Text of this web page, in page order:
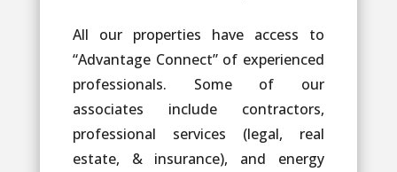
All our properties have access to
“Advantage Connect” of experienced
professionals. Some of our
associates include contractors,
professional services (legal, real
estate, & insurance), and energy